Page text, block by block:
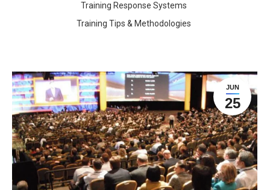
Training Response Systems
Training Tips & Methodologies
JUN
25